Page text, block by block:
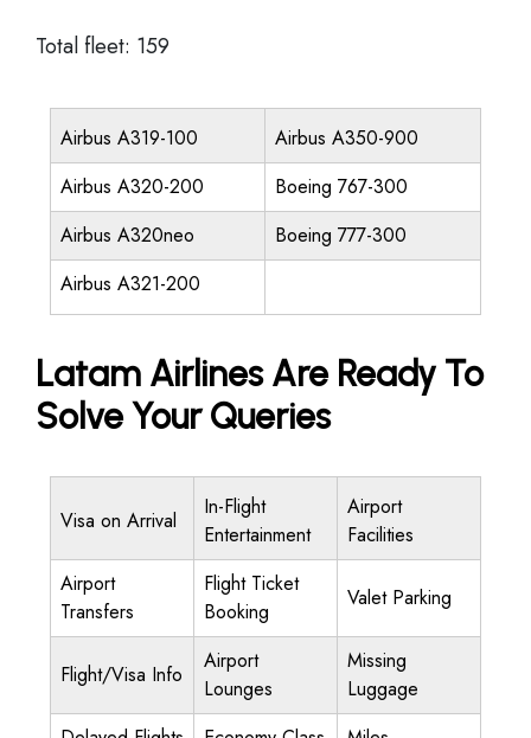
Total fleet: 159
Airbus A319-100
Airbus A350-900
Airbus A320-200
Boeing 767-300
Airbus A320neo
Boeing 777-300
Airbus A321-200
Latam Airlines Are Ready To
Solve Your Queries
Visa on Arrival
In-Flight
Entertainment
Airport
Facilities
Airport
Transfers
Flight Ticket
Booking
Valet Parking
Flight/Visa Info
Airport
Lounges
Missing
Luggage